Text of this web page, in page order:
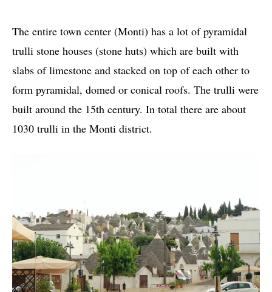
The entire town center (Monti) has a lot of pyramidal
trulli stone houses (stone huts) which are built with
slabs of limestone and stacked on top of each other to
form pyramidal, domed or conical roofs. The trulli were
built around the 15th century. In total there are about
1030 trulli in the Monti district.